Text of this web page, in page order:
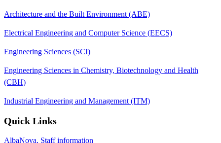
Architecture and the Built Environment (ABE)
Electrical Engineering and Computer Science (EECS)
Engineering Sciences (SCI)
Engineering Sciences in Chemistry, Biotechnology and Health
(CBH)
Industrial Engineering and Management (ITM)
Quick Links
AlbaNova, Staff information